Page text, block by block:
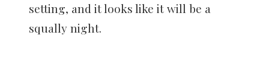
setting, and it looks like it will be a
squally night.